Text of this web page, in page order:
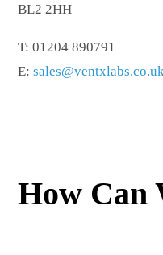
BL2 2HH
T: 01204 890791
E:
How Can